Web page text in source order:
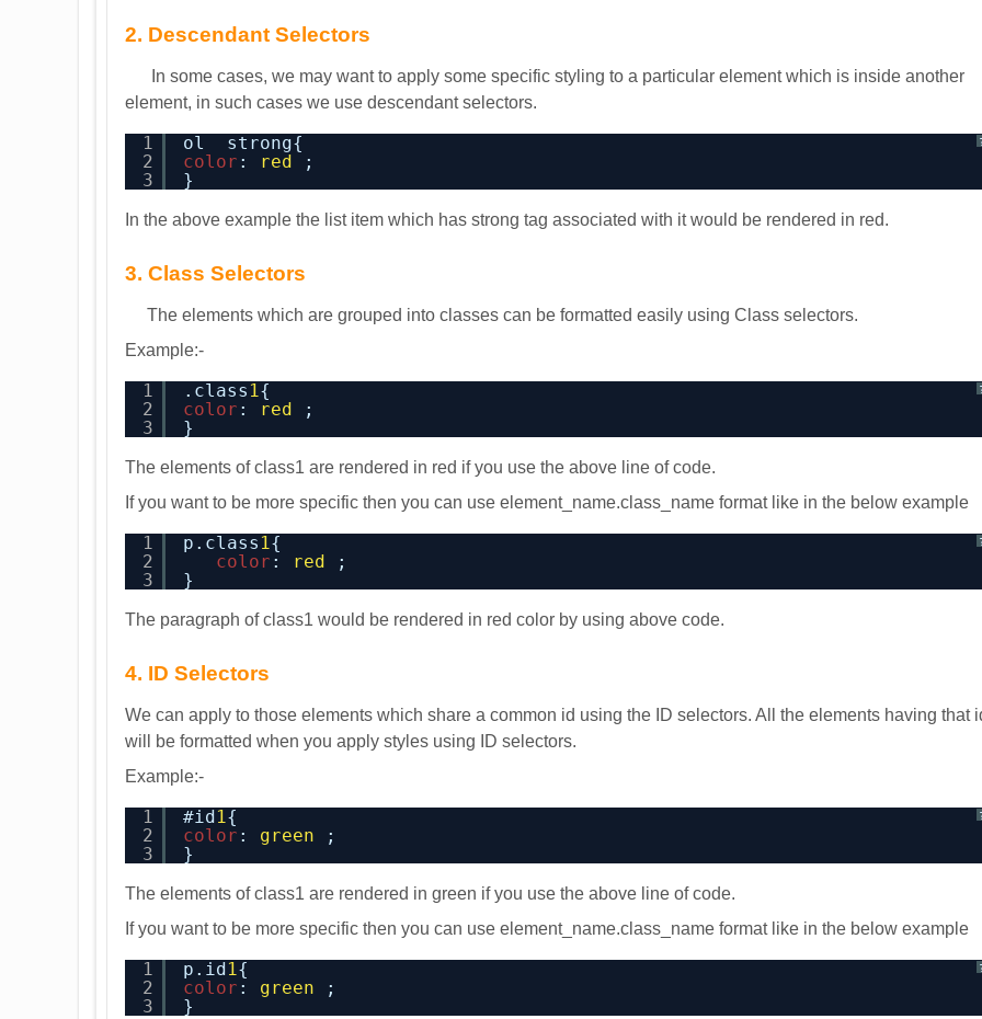
2. Descendant Selectors
In some cases, we may want to apply some specific styling to a particular element which is inside another
element, in such cases we use descendant selectors.
1
2
3
ol  strong{
color : red
;
}
In the above example the list item which has strong tag associated with it would be rendered in red.
3. Class Selectors
The elements which are grouped into classes can be formatted easily using Class selectors.
Example:-
1
2
3
.class 1{
color : red
;
}
The elements of class1 are rendered in red if you use the above line of code.
If you want to be more specific then you can use element_name.class_name format like in the below example
1
2
3
p.class 1{
color : red
;
}
The paragraph of class1 would be rendered in red color by using above code.
4. ID Selectors
We can apply to those elements which share a common id using the ID selectors. All the elements having that
will be formatted when you apply styles using ID selectors.
Example:-
1
2
3
#id 1{
color : green
;
}
The elements of class1 are rendered in green if you use the above line of code.
If you want to be more specific then you can use element_name.class_name format like in the below example
1
2
3
p.id 1{
color : green
;
}